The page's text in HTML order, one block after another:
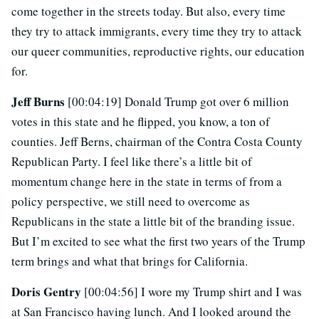
come together in the streets today. But also, every time
they try to attack immigrants, every time they try to attack
our queer communities, reproductive rights, our education
for.
Jeff Burns [00:04:19] Donald Trump got over 6 million
votes in this state and he flipped, you know, a ton of
counties. Jeff Berns, chairman of the Contra Costa County
Republican Party. I feel like there’s a little bit of
momentum change here in the state in terms of from a
policy perspective, we still need to overcome as
Republicans in the state a little bit of the branding issue.
But I’m excited to see what the first two years of the Trump
term brings and what that brings for California.
Doris Gentry [00:04:56] I wore my Trump shirt and I was
at San Francisco having lunch. And I looked around the